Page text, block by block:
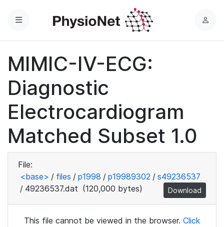
Menu
L
MIMIC-IV-ECG:
Diagnostic
Electrocardiogram
Matched Subset 1.0
File:
<base> / files / p1998 / p19989302 / s49236537
/ 49236537.dat (120,000 bytes) Download
This file cannot be viewed in the browser. Click